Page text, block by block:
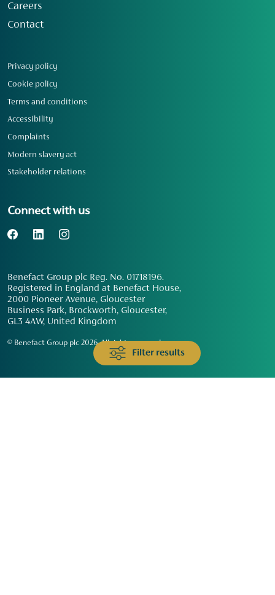
Filter results
Careers
Contact
Privacy policy
Cookie policy
Terms and conditions
Accessibility
Complaints
Modern slavery act
Stakeholder relations
Connect with us
Benefact Group plc Reg. No. 01718196.
Registered in England at Benefact House,
2000 Pioneer Avenue, Gloucester
Business Park, Brockworth, Gloucester,
GL3 4AW, United Kingdom
© Benefact Group plc 2026. All rights reserved